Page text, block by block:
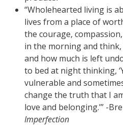
“Wholehearted living is
lives from a place of
the courage,
in the morning and
and how much is left
to bed at night thinking,
vulnerable and
change the truth that I
love and belonging.’” -
Imperfection